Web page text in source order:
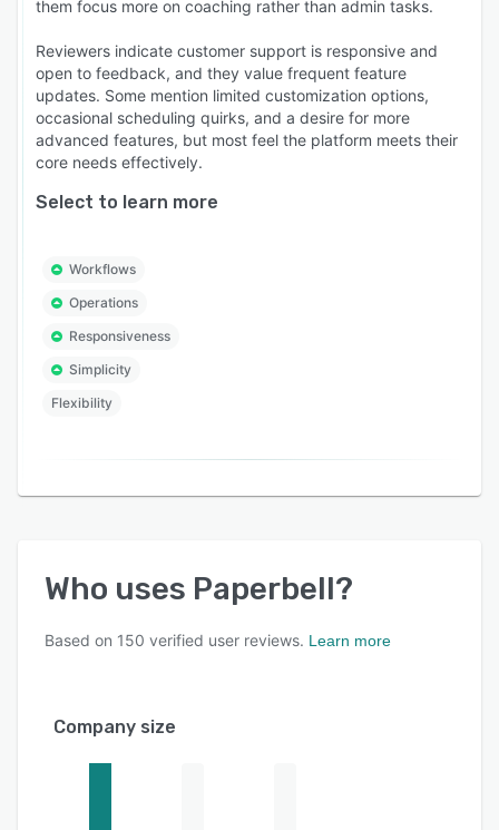
them focus more on coaching rather than admin tasks.
Reviewers indicate customer support is responsive and
open to feedback, and they value frequent feature
updates. Some mention limited customization options,
occasional scheduling quirks, and a desire for more
advanced features, but most feel the platform meets their
core needs effectively.
Select to learn more
Workflows
Operations
Responsiveness
Simplicity
Flexibility
Who uses Paperbell?
Based on 150 verified user reviews. Learn more
Company size